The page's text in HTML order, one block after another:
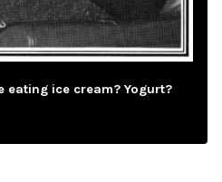
eating ice cream? Yogurt?